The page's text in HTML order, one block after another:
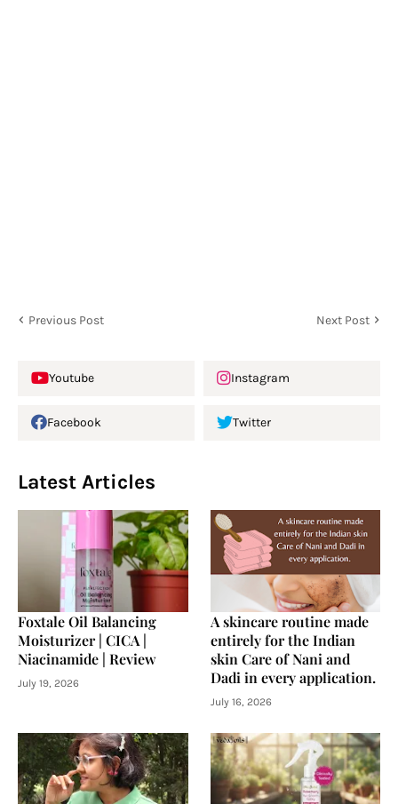
Previous Post Next Post
Youtube Instagram
Facebook Twitter
Latest Articles
Foxtale Oil Balancing
Moisturizer | CICA |
Niacinamide | Review
July 19, 2026
A skincare routine made
entirely for the Indian
skin Care of Nani and
Dadi in every application.
July 16, 2026